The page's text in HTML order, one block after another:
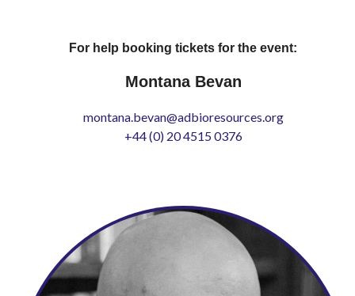
For help booking tickets for the event:
Montana Bevan
montana.bevan@adbioresources.org
+44 (0) 20 4515 0376